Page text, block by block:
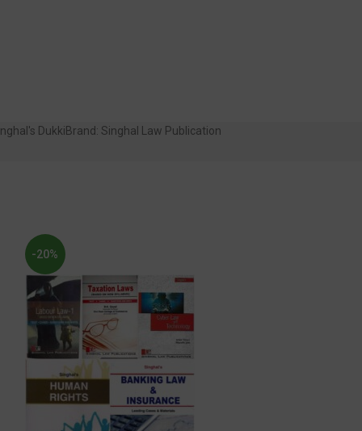
DukkiBrand: Singhal Law Publication
-20%